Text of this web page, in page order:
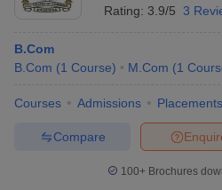
Cutoff
Dharwad Cutoff
SDMC
Dharwad
AIMS Mandya Cutoff
College Predictor for
Rating: 3.9/5 3
B.Com
B.Com (1 Course) M.Com (1
Courses Admissions Placements
Compare
100+ Brochures